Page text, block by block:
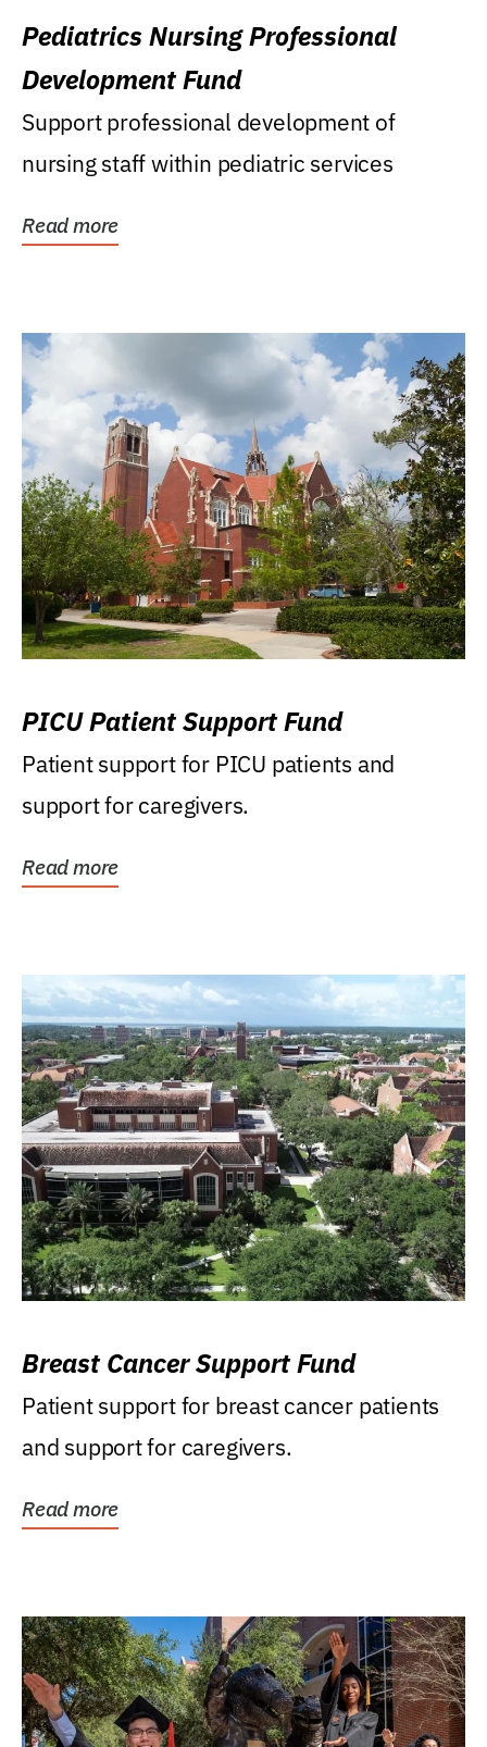
Pediatrics Nursing Professional
Development Fund
Support professional development of
nursing staff within pediatric services
Read more
PICU Patient Support Fund
Patient support for PICU patients and
support for caregivers.
Read more
Breast Cancer Support Fund
Patient support for breast cancer patients
and support for caregivers.
Read more